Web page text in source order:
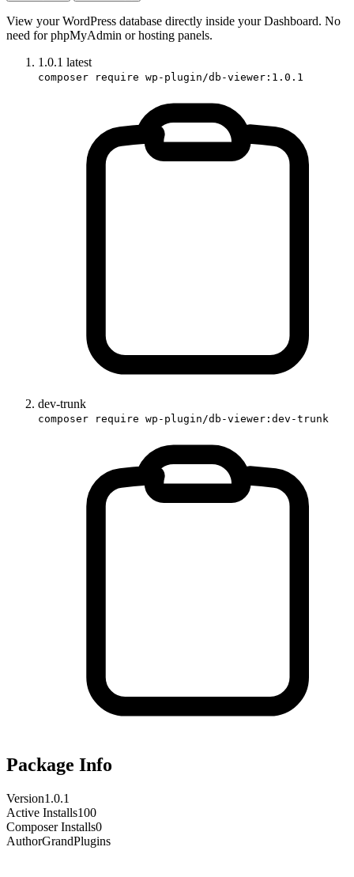
View your WordPress database directly inside your Dashboard. No
need for phpMyAdmin or hosting panels.
1.0.1 latest
composer require wp-plugin/db-viewer:1.0.1
dev-trunk
composer require wp-plugin/db-viewer:dev-trunk
Package Info
Version1.0.1
Active Installs100
Composer Installs0
AuthorGrandPlugins